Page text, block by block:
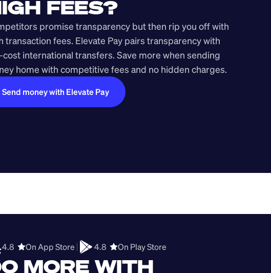
FEES?
promise transparency but then rip you off with
transaction fees. Elevate Pay pairs transparency with
cost international transfers. Save more when sending
home with competitive fees and no hidden charges.
Send money with Elevate Pay
4.8 On App Store 4.8 On Play Store
MORE WITH